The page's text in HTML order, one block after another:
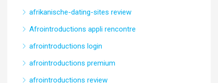
afrikanische-dating-sites review
Afrointroductions appli rencontre
afrointroductions login
afrointroductions premium
afrointroductions review